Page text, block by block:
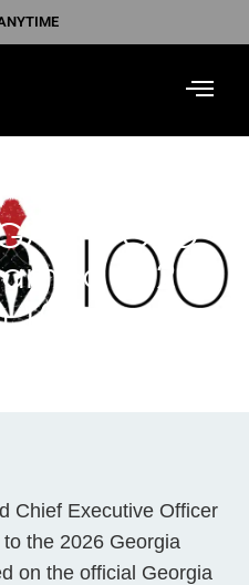
CEO
2026
Chief Executive Officer
the 2026 Georgia
on the official Georgia